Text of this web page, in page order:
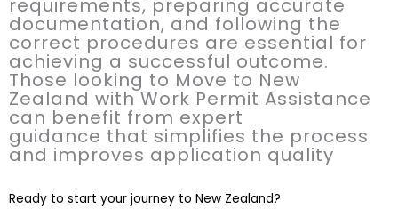
requirements, preparing accurate
documentation, and following the
correct procedures are essential for
achieving a successful outcome.
Those looking to Move to New
Zealand with Work Permit Assistance
can benefit from expert
guidance that simplifies the process
and improves application quality
Ready to start your journey to New Zealand?